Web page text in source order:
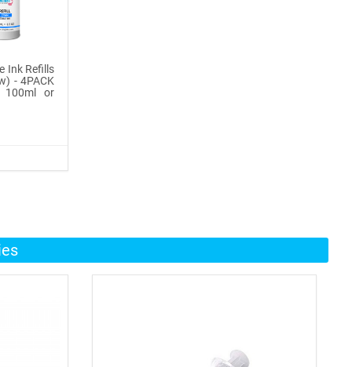
Ink Refills
- 4PACK
100ml or